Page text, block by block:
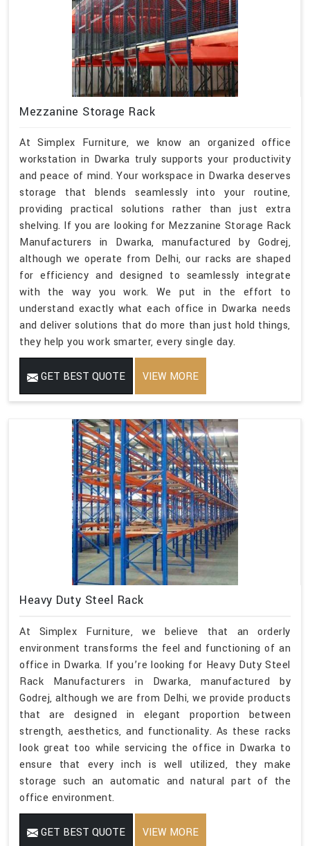
Mezzanine Storage Rack
At Simplex Furniture, we know an organized office
workstation in Dwarka truly supports your productivity
and peace of mind. Your workspace in Dwarka deserves
storage that blends seamlessly into your routine,
providing practical solutions rather than just extra
shelving. If you are looking for Mezzanine Storage Rack
Manufacturers in Dwarka, manufactured by Godrej,
although we operate from Delhi, our racks are shaped
for efficiency and designed to seamlessly integrate
with the way you work. We put in the effort to
understand exactly what each office in Dwarka needs
and deliver solutions that do more than just hold things,
they help you work smarter, every single day.
GET BEST QUOTE VIEW MORE
Heavy Duty Steel Rack
At Simplex Furniture, we believe that an orderly
environment transforms the feel and functioning of an
office in Dwarka. If you’re looking for Heavy Duty Steel
Rack Manufacturers in Dwarka, manufactured by
Godrej, although we are from Delhi, we provide products
that are designed in elegant proportion between
strength, aesthetics, and functionality. As these racks
look great too while servicing the office in Dwarka to
ensure that every inch is well utilized, they make
storage such an automatic and natural part of the
office environment.
GET BEST QUOTE VIEW MORE